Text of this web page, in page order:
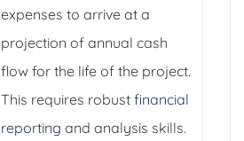
expenses to arrive at a
projection of annual cash
flow for the life of the project.
This requires robust financial
reporting and analysis skills.